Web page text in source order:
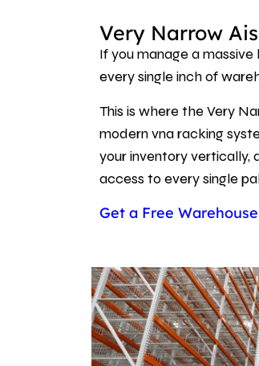
Very Narrow
If you manage a
every single inch of
This is where the Very
modern vna racking
your inventory vertically,
access to every single
Get a Free